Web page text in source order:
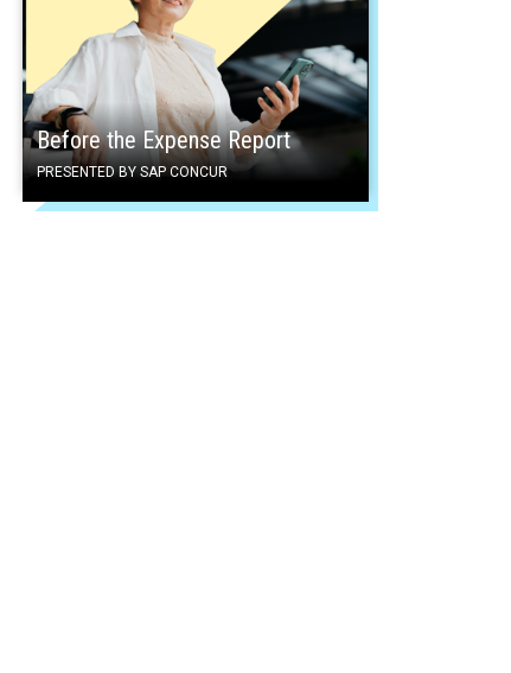
Before the Expense Report
PRESENTED BY SAP CONCUR